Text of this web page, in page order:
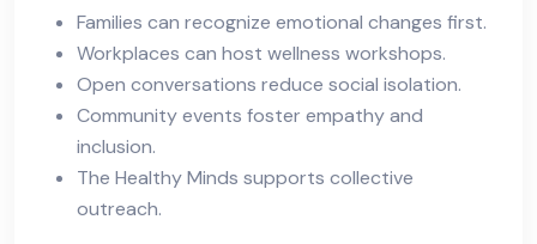
Families can recognize emotional changes first.
Workplaces can host wellness workshops.
Open conversations reduce social isolation.
Community events foster empathy and
inclusion.
The Healthy Minds supports collective
outreach.